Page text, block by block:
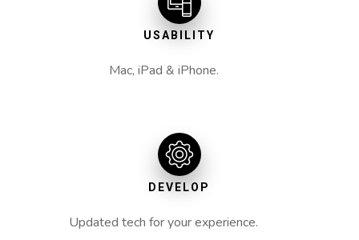
USABILITY
Mac, iPad & iPhone.
DEVELOP
Updated tech for your experience.